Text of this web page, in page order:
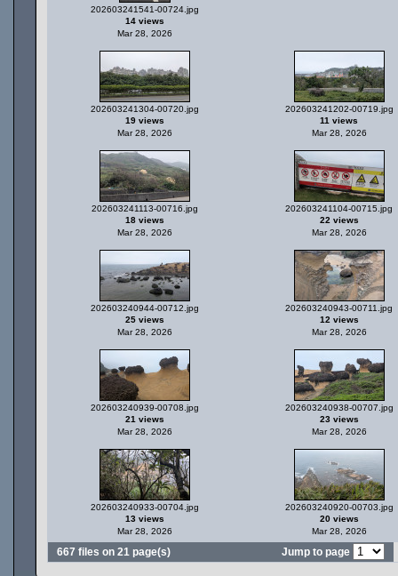
202603241541-00724.jpg
14 views
Mar 28, 2026
202603241304-00720.jpg
19 views
Mar 28, 2026
202603241202-00719.jpg
11 views
Mar 28, 2026
202603241113-00716.jpg
18 views
Mar 28, 2026
202603241104-00715.jpg
22 views
Mar 28, 2026
202603240944-00712.jpg
25 views
Mar 28, 2026
202603240943-00711.jpg
12 views
Mar 28, 2026
202603240939-00708.jpg
21 views
Mar 28, 2026
202603240938-00707.jpg
23 views
Mar 28, 2026
202603240933-00704.jpg
13 views
Mar 28, 2026
202603240920-00703.jpg
20 views
Mar 28, 2026
667 files on 21 page(s) Jump to page